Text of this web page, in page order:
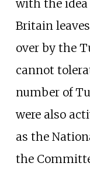
with the idea
Britain
over by the
cannot
number of
were also
as the
the